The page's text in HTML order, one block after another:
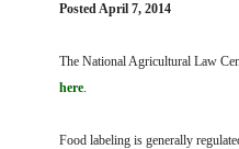
Posted April 7, 2014
The National Agricultural Law
here.
Food labeling is generally